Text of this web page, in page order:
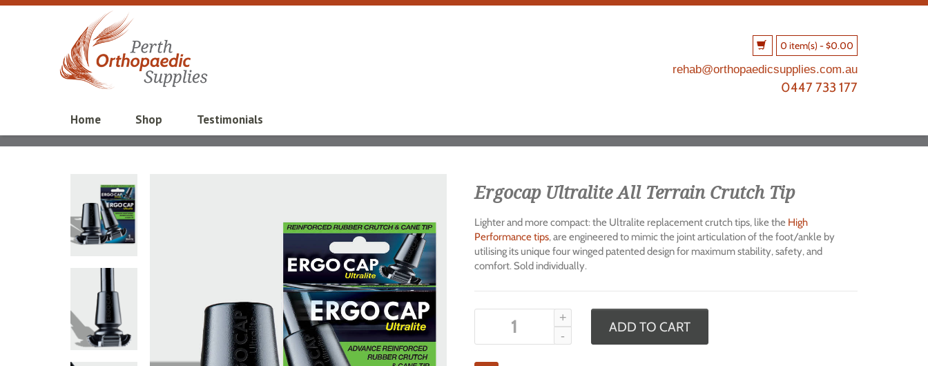
0 item(s) -$0.00
rehab@orthopaedicsupplies.com.au
0447 733 177
Home Shop Testimonials
Ergocap Ultralite All Terrain Crutch Tip
Lighter and more compact: the Ultralite replacement crutch tips, like the High
Performance tips, are engineered to mimic the joint articulation of the foot/ankle by
utilising its unique four winged patented design for maximum stability, safety, and
comfort. Sold individually.
ADD TO CART